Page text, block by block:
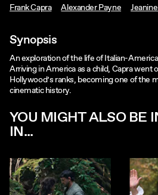
Frank Capra Alexander Payne
Synopsis
An exploration of the life of Italian-
Arriving in America as a child, Capra went
Hollywood’s ranks, becoming one of the
cinematic history.
YOU MIGHT ALSO BE
IN...